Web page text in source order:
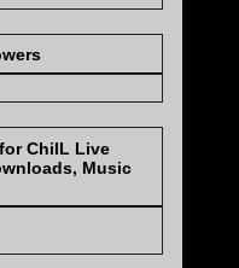
ChiIL Live
Music